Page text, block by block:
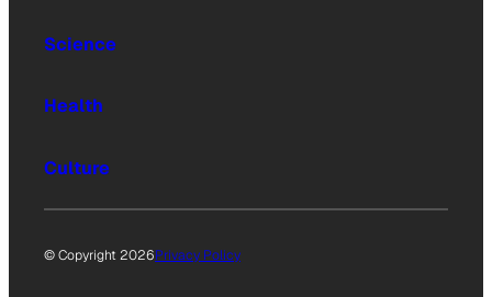
Science
Health
Culture
© Copyright 2026Privacy Policy